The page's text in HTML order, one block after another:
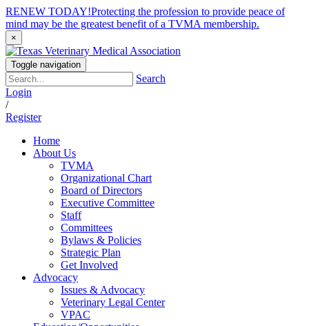
RENEW TODAY!Protecting the profession to provide peace of
mind may be the greatest benefit of a TVMA membership.
×
Toggle navigation
Search
Login
/
Register
Home
About Us
TVMA
Organizational Chart
Board of Directors
Executive Committee
Staff
Committees
Bylaws & Policies
Strategic Plan
Get Involved
Advocacy
Issues & Advocacy
Veterinary Legal Center
VPAC